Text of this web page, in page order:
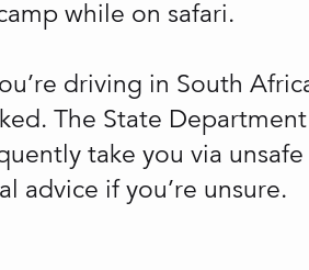
while on safari.
driving in South
The State Department
take you via
advice if you’re unsure.